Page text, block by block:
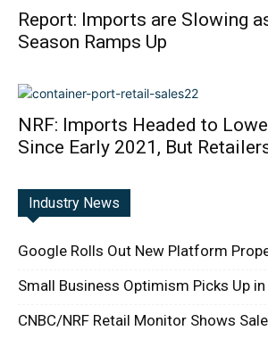
Report: Imports are Slowing
Season Ramps Up
NRF: Imports Headed to
Since Early 2021, But
Industry News
Google Rolls Out New Platform
Small Business Optimism Picks Up
CNBC/NRF Retail Monitor Shows